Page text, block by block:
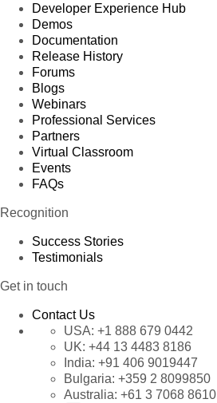
Developer Experience Hub
Demos
Documentation
Release History
Forums
Blogs
Webinars
Professional Services
Partners
Virtual Classroom
Events
FAQs
Recognition
Success Stories
Testimonials
Get in touch
Contact Us
USA: +1 888 679 0442
UK: +44 13 4483 8186
India: +91 406 9019447
Bulgaria: +359 2 8099850
Australia: +61 3 7068 8610